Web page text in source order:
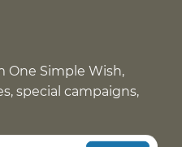
One Simple Wish,
special campaigns,